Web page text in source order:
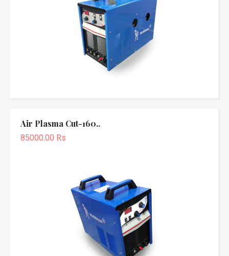
Air Plasma Cut-160..
85000.00 Rs